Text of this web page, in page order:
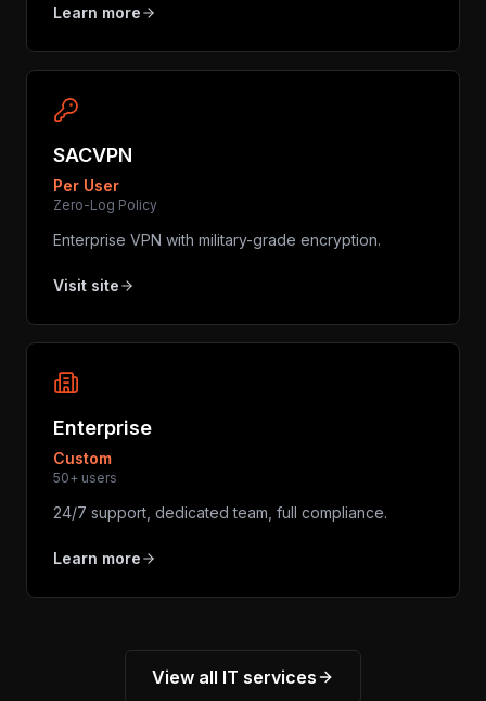
Learn more
SACVPN
Per User
Zero-Log Policy
Enterprise VPN with military-grade encryption.
Visit site
Enterprise
Custom
50+ users
24/7 support, dedicated team, full compliance.
Learn more
View all IT services